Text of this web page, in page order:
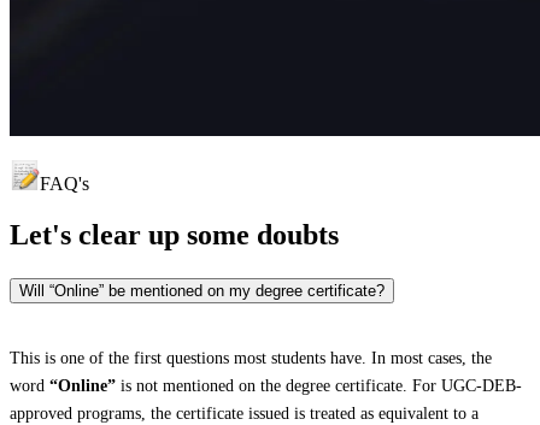
FAQ's
Let's clear up some doubts
Will “Online” be mentioned on my degree certificate?
This is one of the first questions most students have. In most cases, the
word “Online” is not mentioned on the degree certificate. For UGC-DEB-
approved programs, the certificate issued is treated as equivalent to a